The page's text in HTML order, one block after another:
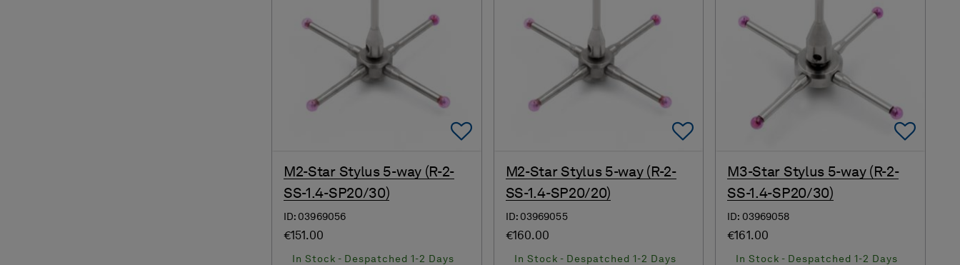
Add To Favorites
M2-Star Stylus 5-way (R-2-
SS-1.4-SP20/30)
ID: 03969056
€151.00
In Stock - Despatched 1-2 Days
Add To Favorites
M2-Star Stylus 5-way (R-2-
SS-1.4-SP20/20)
ID: 03969055
€160.00
In Stock - Despatched 1-2 Days
Add
M3-Star Stylus 5-way (R-2-
SS-1.4-SP20/30)
ID: 03969058
€161.00
In Stock - Despatched 1-2 Days